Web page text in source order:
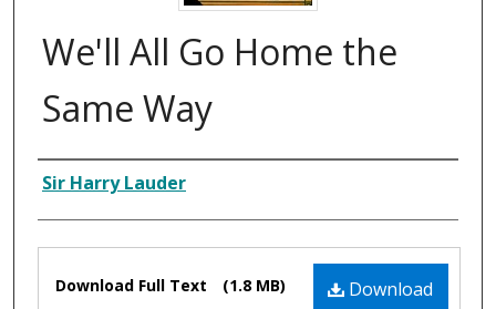
We'll All Go Home the
Same Way
Composer
Sir Harry Lauder
Files Download
Download Full Text (1.8 MB)